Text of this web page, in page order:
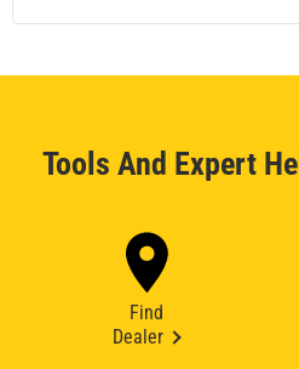
Tools And Expert
Find
Dealer